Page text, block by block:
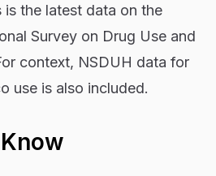
the latest data on the
Survey on Drug Use and
context, NSDUH data for
use is also included.